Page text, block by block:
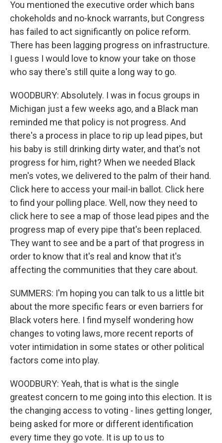
You mentioned the executive order which bans
chokeholds and no-knock warrants, but Congress
has failed to act significantly on police reform.
There has been lagging progress on infrastructure.
I guess I would love to know your take on those
who say there's still quite a long way to go.
WOODBURY: Absolutely. I was in focus groups in
Michigan just a few weeks ago, and a Black man
reminded me that policy is not progress. And
there's a process in place to rip up lead pipes, but
his baby is still drinking dirty water, and that's not
progress for him, right? When we needed Black
men's votes, we delivered to the palm of their hand.
Click here to access your mail-in ballot. Click here
to find your polling place. Well, now they need to
click here to see a map of those lead pipes and the
progress map of every pipe that's been replaced.
They want to see and be a part of that progress in
order to know that it's real and know that it's
affecting the communities that they care about.
SUMMERS: I'm hoping you can talk to us a little bit
about the more specific fears or even barriers for
Black voters here. I find myself wondering how
changes to voting laws, more recent reports of
voter intimidation in some states or other political
factors come into play.
WOODBURY: Yeah, that is what is the single
greatest concern to me going into this election. It is
the changing access to voting - lines getting longer,
being asked for more or different identification
every time they go vote. It is up to us to